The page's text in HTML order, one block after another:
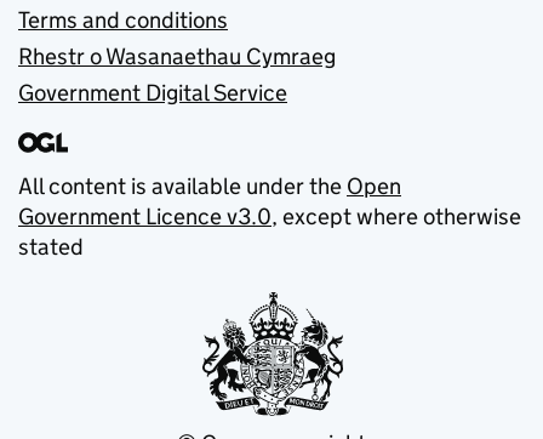
Terms and conditions
Rhestr o Wasanaethau Cymraeg
Government Digital Service
All content is available under the Open
Government Licence v3.0, except where otherwise
stated